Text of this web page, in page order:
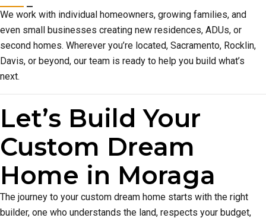
We work with individual homeowners, growing families, and
even small businesses creating new residences, ADUs, or
second homes. Wherever you’re located, Sacramento, Rocklin,
Davis, or beyond, our team is ready to help you build what’s
next.
Let’s Build Your
Custom Dream
Home in Moraga
The journey to your custom dream home starts with the right
builder, one who understands the land, respects your budget,